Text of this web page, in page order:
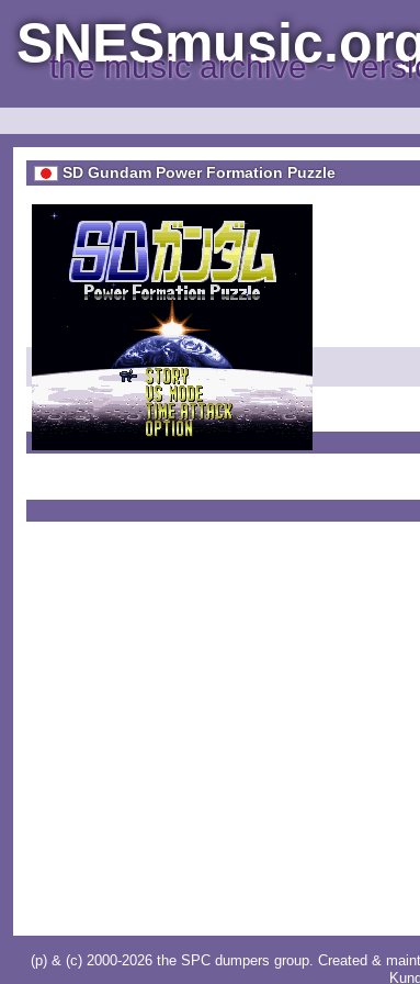
the music archive ~
SD Gundam Power Formation Puzzle
(p) & (c) 2000-2026 the SPC dumpers group. Created &